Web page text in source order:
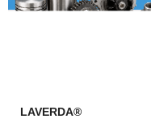
LAVERDA®